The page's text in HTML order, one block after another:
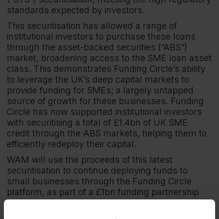
standards expected by investors.
This securitisation has allowed a range of
institutional investors to purchase these loans
through the asset-backed securities (“ABS”)
market, broadening access to the SME loan asset
class. This demonstrates Funding Circle’s ability
to leverage the UK’s deep capital markets to
provide funding for SMEs; a largely untapped
source of growth for these businesses. Funding
Circle has now supported institutional investors
with securitising a total of £1.4bn of UK SME
credit through the ABS markets, helping them to
efficiently redeploy their capital.
WAM will use the proceeds of this latest
securitisation to continue deploying funds to
small businesses through the Funding Circle
platform, as part of a £1bn funding partnership
agreed last year. This funding will seek to help